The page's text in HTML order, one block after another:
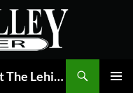
The Valley Ledger | Its All About The Lehigh Valley